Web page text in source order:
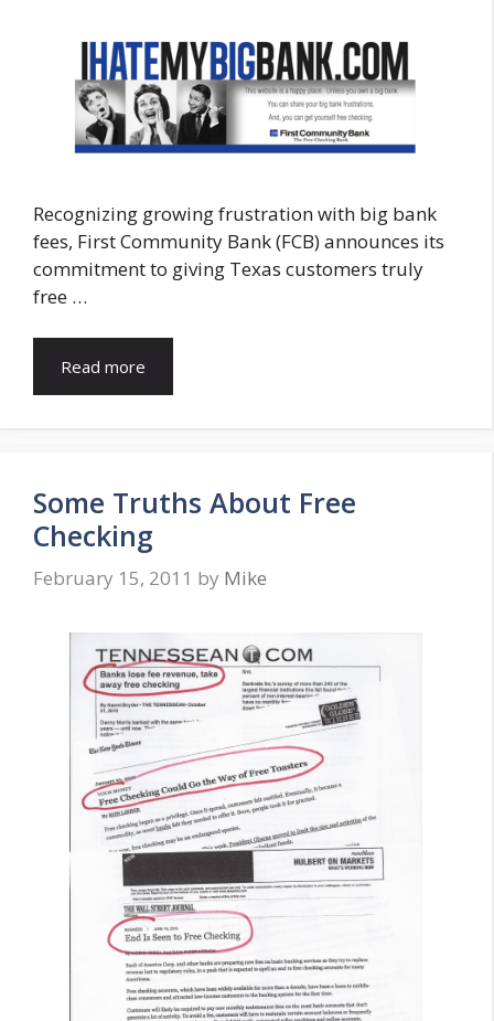
Recognizing growing frustration with big bank
fees, First Community Bank (FCB) announces its
commitment to giving Texas customers truly
free …
Read more
Some Truths About Free
Checking
February 15, 2011 by Mike